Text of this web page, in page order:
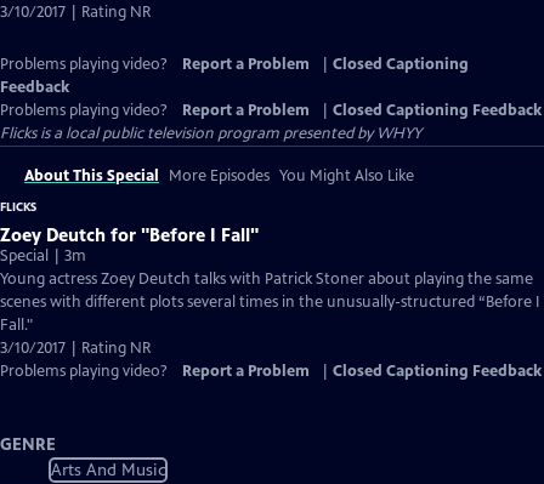
3/10/2017 | Rating NR
Problems playing video? Report a Problem
Closed Captioning
Feedback
Problems playing video?
Report a Problem
Closed Captioning Feedback
Flicksis a local public television program presented byWHYY
About This Special More Episodes You Might Also Like
FLICKS
Zoey Deutch for "Before I Fall"
Special | 3m
Young actress Zoey Deutch talks with Patrick Stoner about playing the same
scenes with different plots several times in the unusually-structured “Before I
Fall."
3/10/2017 | Rating NR
Problems playing video?
Report a Problem Closed Captioning Feedback
GENRE
Arts And Music